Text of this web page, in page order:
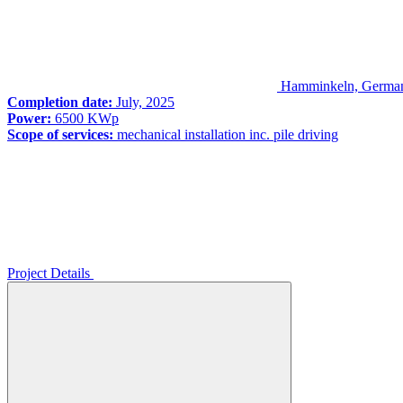
Hamminkeln,
Completion date: July, 2025
Power: 6500 KWp
Scope of services: mechanical installation inc. pile driving
Project Details